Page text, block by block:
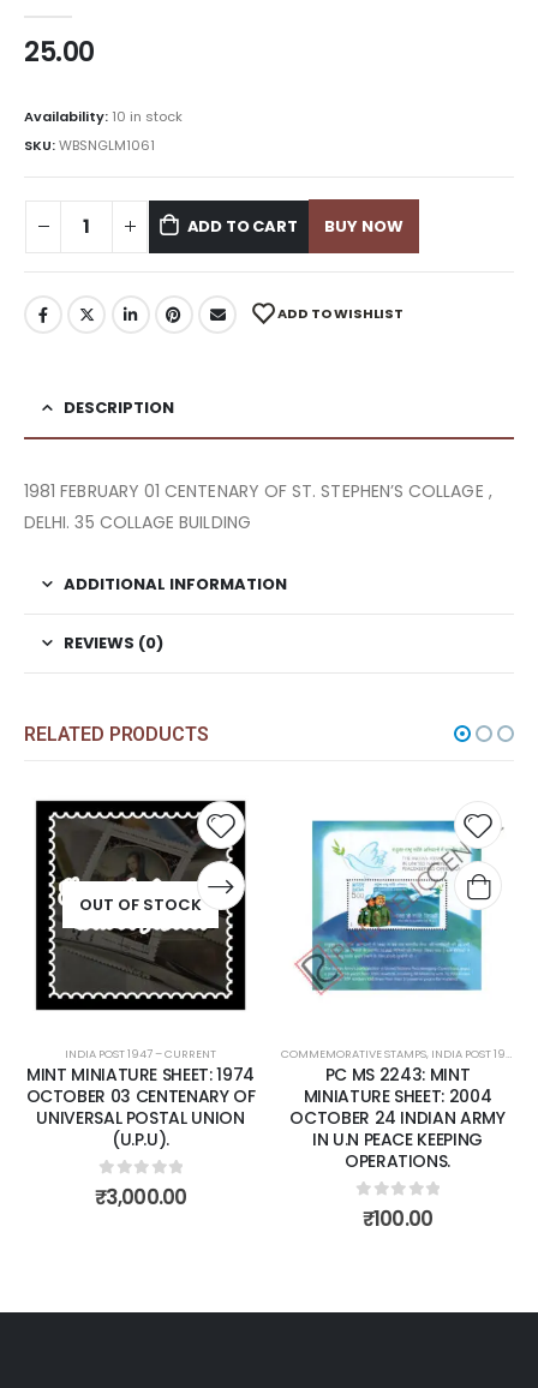
25.00
Availability: 10 in stock
SKU:WBSNGLM1061
ADD TO CART BUY NOW
ADD TO WISHLIST
DESCRIPTION
1981 FEBRUARY 01 CENTENARY OF ST. STEPHEN’S COLLAGE ,
DELHI. 35 COLLAGE BUILDING
ADDITIONAL INFORMATION
REVIEWS (0)
RELATED PRODUCTS
OUT OF STOCK
Add to
wishlist
INDIA POST 1947 – CURRENT
MINT MINIATURE SHEET: 1974
OCTOBER 03 CENTENARY OF
UNIVERSAL POSTAL UNION
(U.P.U).
0out of 5
₹3,000.00
Add
COMMEMORATIVE STAMPS, INDIA POST 1947 – CURRENT
PC MS 2243: MINT
MINIATURE SHEET: 2004
OCTOBER 24 INDIAN ARMY
IN U.N PEACE KEEPING
OPERATIONS.
0out of 5
₹100.00